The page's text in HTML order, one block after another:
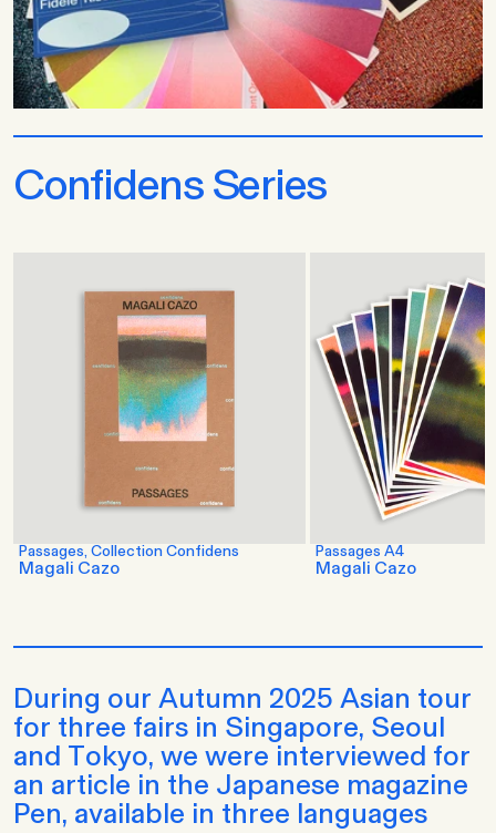
Confidens Series
Passages, Collection Confidens
Magali Cazo
Passages A4
Magali Cazo
During our Autumn 2025 Asian tour
for three fairs in Singapore, Seoul
and Tokyo, we were interviewed for
an article in the Japanese magazine
Pen, available in three languages